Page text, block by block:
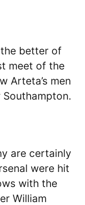
better of
meet of the
Arteta’s men
are certainly
were hit
with the
William